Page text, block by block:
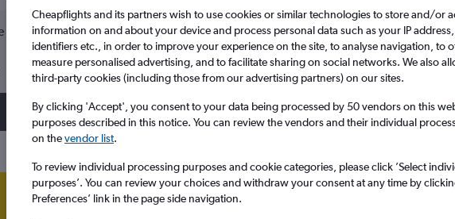
Sun 13/9
Search
Cheapflights and its partners wish to use cookies or similar technologies to store and/or
information on and about your device and process personal data such as your IP
identifiers etc., in order to improve your experience on the site, to analyse navigation, to
measure personalised advertising, and to facilitate sharing on social networks. We also
third-party cookies (including those from our advertising partners) on our sites.
By clicking 'Accept', you consent to your data being processed by 50 vendors on this
purposes described in this notice. You can review the vendors and their individual
on thevendor list.
To review individual processing purposes and cookie categories, please click ’Select
purposes’. You can review your choices and withdraw your consent at any time by
Preferences’ link in the page side navigation.